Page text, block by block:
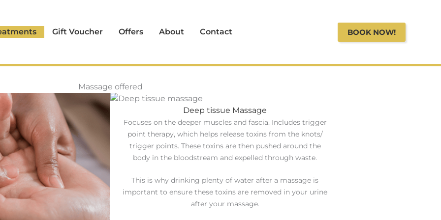
Gift Voucher Offers About Contact BOOK NOW!
Massage offered
Deep tissue Massage
Focuses on the deeper muscles and fascia. Includes trigger
point therapy, which helps release toxins from the knots/
trigger points. These toxins are then pushed around the
body in the bloodstream and expelled through waste.
This is why drinking plenty of water after a massage is
important to ensure these toxins are removed in your urine
after your massage.